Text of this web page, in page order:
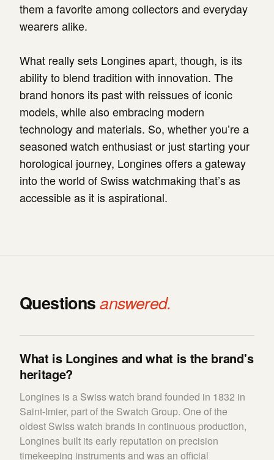
them a favorite among collectors and everyday
wearers alike.
What really sets Longines apart, though, is its
ability to blend tradition with innovation. The
brand honors its past with reissues of iconic
models, while also embracing modern
technology and materials. So, whether you’re a
seasoned watch enthusiast or just starting your
horological journey, Longines offers a gateway
into the world of Swiss watchmaking that’s as
accessible as it is aspirational.
Questionsanswered.
What is Longines and what is the brand's
heritage?
Longines is a Swiss watch brand founded in 1832 in
Saint-Imier, part of the Swatch Group. One of the
oldest Swiss watch brands in continuous production,
Longines built its early reputation on precision
timekeeping instruments and was an official